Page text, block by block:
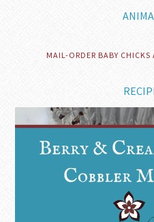
MAIL-ORDER BABY CHICKS